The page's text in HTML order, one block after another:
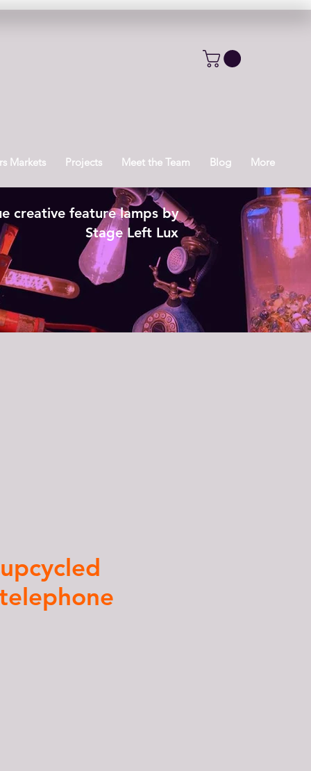
Markets Projects Meet the Team Blog More
creative feature lamps by
Stage Left Lux